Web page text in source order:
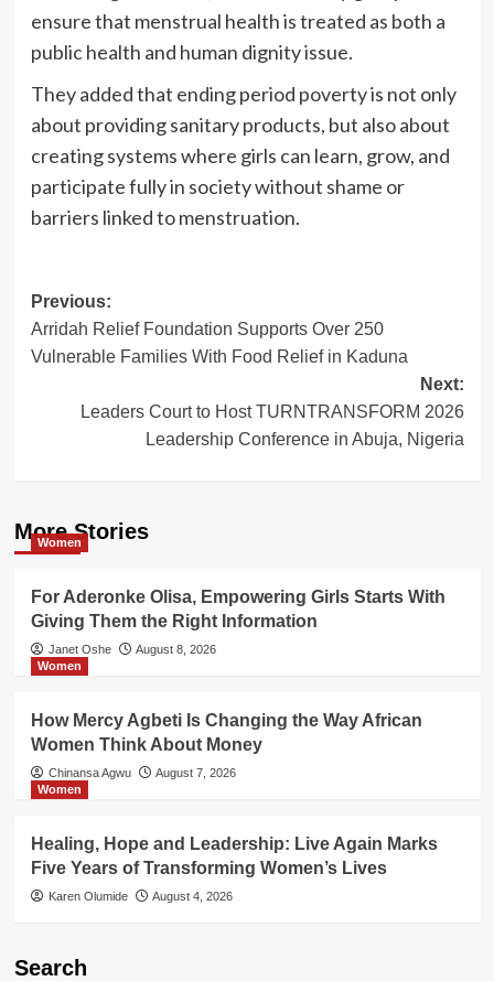
ensure that menstrual health is treated as both a
public health and human dignity issue.
They added that ending period poverty is not only
about providing sanitary products, but also about
creating systems where girls can learn, grow, and
participate fully in society without shame or
barriers linked to menstruation.
Post
navigation
Previous:
Arridah Relief Foundation Supports Over 250
Vulnerable Families With Food Relief in Kaduna
Next:
Leaders Court to Host TURNTRANSFORM 2026
Leadership Conference in Abuja, Nigeria
More Stories
Women
For Aderonke Olisa, Empowering Girls Starts With
Giving Them the Right Information
Janet Oshe
August 8, 2026
Women
How Mercy Agbeti Is Changing the Way African
Women Think About Money
Chinansa Agwu
August 7, 2026
Women
Healing, Hope and Leadership: Live Again Marks
Five Years of Transforming Women’s Lives
Karen Olumide August 4, 2026
Search